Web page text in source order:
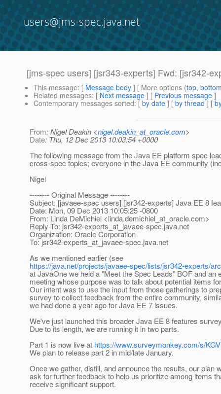
users@jms-spec.java.net
[jms-spec users] [jsr343-experts] Fwd: [jsr342-
This message: [ Message body ] [ More options (top,
Related messages: [ Next message ] [ Previous message ]
Contemporary messages sorted: [ by date ] [ by thread ] [
From: Nigel Deakin <nigel.deakin_at_oracle.com>
Date: Thu, 12 Dec 2013 10:03:54 +0000
The following message from the Java EE platform spec
cross-spec topics; everyone in the Java EE community
Nigel
-------- Original Message --------
Subject: [javaee-spec users] [jsr342-experts] Java EE 8
Date: Mon, 09 Dec 2013 10:05:25 -0800
From: Linda DeMichiel <linda.demichiel_at_oracle.com>
Reply-To: jsr342-experts_at_javaee-spec.java.net
Organization: Oracle Corporation
To: jsr342-experts_at_javaee-spec.java.net
As we mentioned earlier (see
https://java.net/projects/javaee-spec/lists/jsr342-experts/
at JavaOne we held a "Meet the Spec Leads" BOF and an
meeting whose purpose was to talk about potential items
Our intent was to use the input from those gatherings to
survey to collect feedback from the entire community,
we had done a year ago for Java EE 7 issues.
We've just launched this broader Java EE 8 features
Due to its length, we are running it in two parts.
Part 1 is now live at https://www.surveymonkey.com/s/
We plan to release part 2 in mid/late January.
Once we gather, distill, and announce the results, our plan
ask for further feedback to help us prioritize among items
receive significant support.